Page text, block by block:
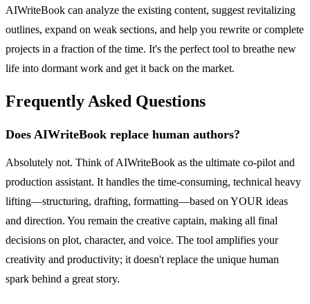
AIWriteBook can analyze the existing content, suggest revitalizing
outlines, expand on weak sections, and help you rewrite or complete
projects in a fraction of the time. It's the perfect tool to breathe new
life into dormant work and get it back on the market.
Frequently Asked Questions
Does AIWriteBook replace human authors?
Absolutely not. Think of AIWriteBook as the ultimate co-pilot and
production assistant. It handles the time-consuming, technical heavy
lifting—structuring, drafting, formatting—based on YOUR ideas
and direction. You remain the creative captain, making all final
decisions on plot, character, and voice. The tool amplifies your
creativity and productivity; it doesn't replace the unique human
spark behind a great story.